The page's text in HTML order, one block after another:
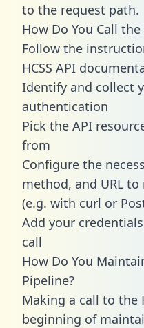
to the request path.
How Do You Call the
Follow the
HCSS API
Identify and collect
authentication
Pick the API
from
Configure the
method, and URL
(e.g. with curl or
Add your
call
How Do You
Pipeline?
Making a call to the
beginning of